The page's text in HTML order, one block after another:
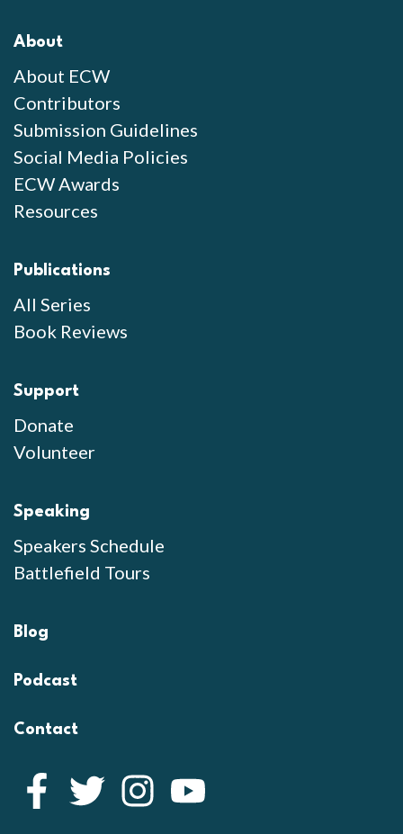
About
About ECW
Contributors
Submission Guidelines
Social Media Policies
ECW Awards
Resources
Publications
All Series
Book Reviews
Support
Donate
Volunteer
Speaking
Speakers Schedule
Battlefield Tours
Blog
Podcast
Contact
Facebook
Twitter Instagram